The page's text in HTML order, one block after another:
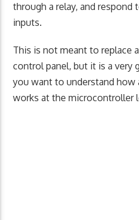
through a relay, and respond
inputs.
This is not meant to replace
control panel, but it is a very
you want to understand how
works at the microcontroller